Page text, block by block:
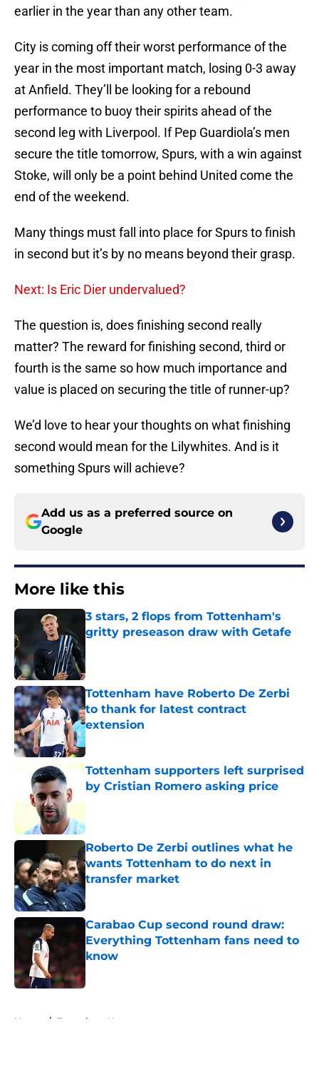
earlier in the year than any other team.
City is coming off their worst performance of the
year in the most important match, losing 0-3 away
at Anfield. They’ll be looking for a rebound
performance to buoy their spirits ahead of the
second leg with Liverpool. If Pep Guardiola’s men
secure the title tomorrow, Spurs, with a win against
Stoke, will only be a point behind United come the
end of the weekend.
Many things must fall into place for Spurs to finish
in second but it’s by no means beyond their grasp.
Next: Is Eric Dier undervalued?
The question is, does finishing second really
matter? The reward for finishing second, third or
fourth is the same so how much importance and
value is placed on securing the title of runner-up?
We’d love to hear your thoughts on what finishing
second would mean for the Lilywhites. And is it
something Spurs will achieve?
Add us as a preferred source on
Google
More like this
3 stars, 2 flops from Tottenham's
gritty preseason draw with Getafe
Tottenham have Roberto De Zerbi
to thank for latest contract
extension
Published by on Invalid Date
Tottenham supporters left surprised
by Cristian Romero asking price
Roberto De Zerbi outlines what he
wants Tottenham to do next in
transfer market
Published by on Invalid Date
Carabao Cup second round draw:
Everything Tottenham fans need to
know
Published by on Invalid Date
Home / Tottenham News